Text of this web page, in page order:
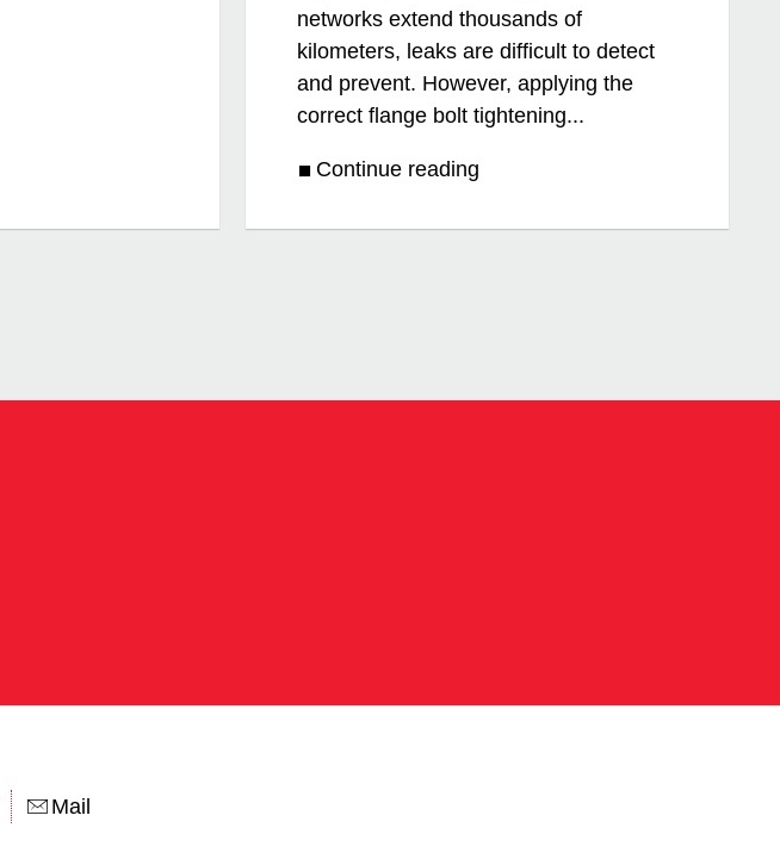
networks extend thousands of
kilometers, leaks are difficult to detect
and prevent. However, applying the
correct flange bolt tightening...
Continue reading
Mail